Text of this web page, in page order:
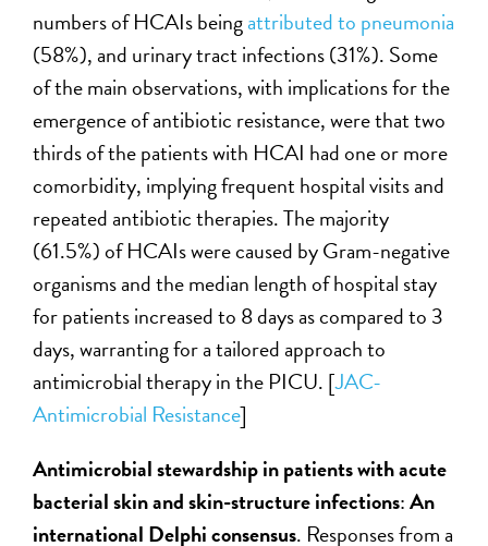
numbers of HCAIs beingattributed to pneumonia
(58%), and urinary tract infections (31%). Some
of the main observations, with implications for the
emergence of antibiotic resistance, were that two
thirds of the patients with HCAI had one or more
comorbidity, implying frequent hospital visits and
repeated antibiotic therapies. The majority
(61.5%) of HCAIs were caused by Gram-negative
organisms and the median length of hospital stay
for patients increased to 8 days as compared to 3
days, warranting for a tailored approach to
antimicrobial therapy in the PICU. [JAC-
Antimicrobial Resistance]
Antimicrobial stewardship in patients with acute
bacterial skin and skin-structure infections:An
international Delphi consensus. Responses from a